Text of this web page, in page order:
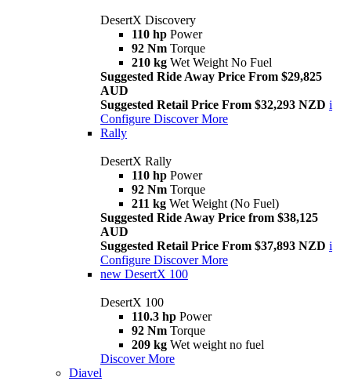
DesertX Discovery
110 hp Power
92 Nm Torque
210 kg Wet Weight No Fuel
Suggested Ride Away Price From $29,825
AUD
Suggested Retail Price From $32,293 NZD i
Configure Discover More
Rally
DesertX Rally
110 hp Power
92 Nm Torque
211 kg Wet Weight (No Fuel)
Suggested Ride Away Price from $38,125
AUD
Suggested Retail Price From $37,893 NZD i
Configure Discover More
new DesertX 100
DesertX 100
110.3 hp Power
92 Nm Torque
209 kg Wet weight no fuel
Discover More
Diavel